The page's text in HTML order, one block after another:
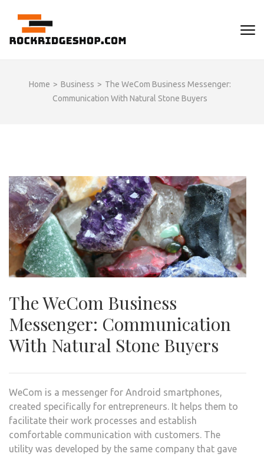
content
Home > Business > The WeCom Business Messenger:
Communication With Natural Stone Buyers
The WeCom Business
Messenger: Communication
With Natural Stone Buyers
WeCom is a messenger for Android smartphones,
created specifically for entrepreneurs. It helps them to
facilitate their work processes and establish
comfortable communication with customers. The
utility was developed by the same company that gave